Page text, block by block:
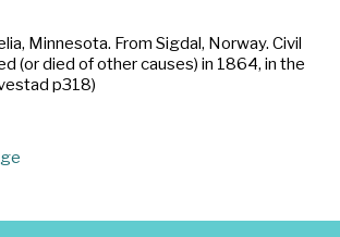
Minnesota. From Sigdal, Norway. Civil
(or died of other causes) in 1864, in the
p318)